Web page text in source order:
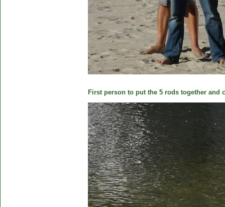
First person to put the 5 rods together